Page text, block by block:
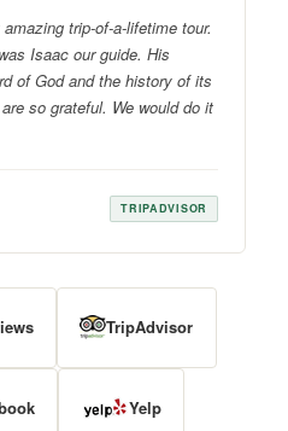
trip-of-a-lifetime tour.
Isaac our guide. His
of God and the history of its
so grateful. We would do it
TRIPADVISOR
TripAdvisor
Yelp